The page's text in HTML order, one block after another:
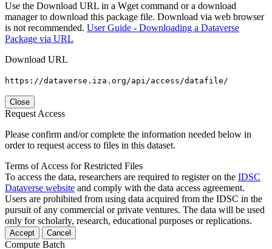
Use the Download URL in a Wget command or a download
manager to download this package file. Download via web browser
is not recommended. User Guide - Downloading a Dataverse
Package via URL
Download URL
https://dataverse.iza.org/api/access/datafile/
Close
Request Access
Please confirm and/or complete the information needed below in
order to request access to files in this dataset.
Terms of Access for Restricted Files
To access the data, researchers are required to register on the IDSC
Dataverse website and comply with the data access agreement.
Users are prohibited from using data acquired from the IDSC in the
pursuit of any commercial or private ventures. The data will be used
only for scholarly, research, educational purposes or replications.
Accept Cancel
Compute Batch